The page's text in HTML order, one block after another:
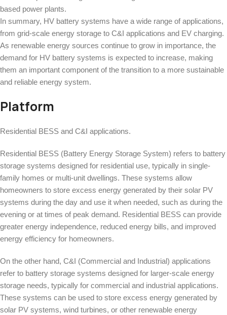
based power plants.
In summary, HV battery systems have a wide range of applications,
from grid-scale energy storage to C&I applications and EV charging.
As renewable energy sources continue to grow in importance, the
demand for HV battery systems is expected to increase, making
them an important component of the transition to a more sustainable
and reliable energy system.
Platform
Residential BESS and C&I applications.
Residential BESS (Battery Energy Storage System) refers to battery
storage systems designed for residential use, typically in single-
family homes or multi-unit dwellings. These systems allow
homeowners to store excess energy generated by their solar PV
systems during the day and use it when needed, such as during the
evening or at times of peak demand. Residential BESS can provide
greater energy independence, reduced energy bills, and improved
energy efficiency for homeowners.
On the other hand, C&I (Commercial and Industrial) applications
refer to battery storage systems designed for larger-scale energy
storage needs, typically for commercial and industrial applications.
These systems can be used to store excess energy generated by
solar PV systems, wind turbines, or other renewable energy